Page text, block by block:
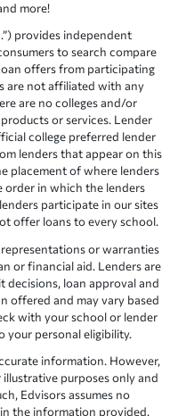
more!
provides independent
to search compare
offers from participating
are not affiliated with any
are no colleges and/or
or services. Lender
college preferred lender
lenders that appear on this
placement of where lenders
order in which the lenders
participate in our sites
offer loans to every school.
or warranties
or financial aid. Lenders are
decisions, loan approval and
offered and may vary based
with your school or lender
personal eligibility.
information. However,
purposes only and
Edvisors assumes no
the information provided.